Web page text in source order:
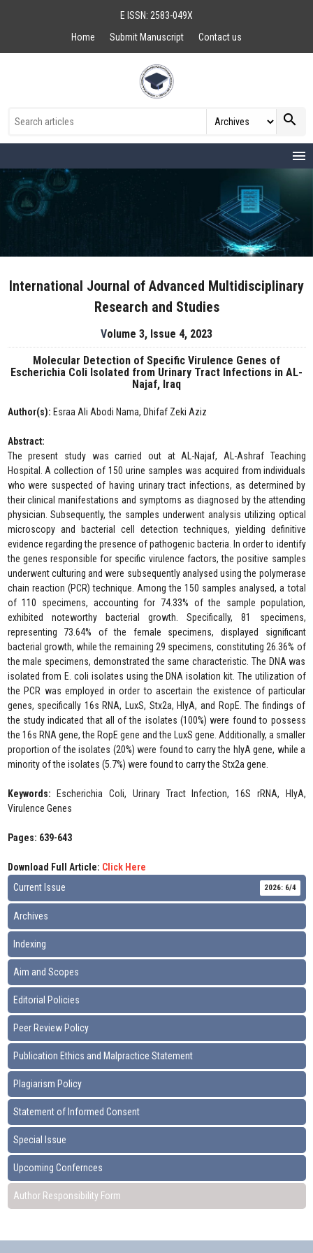
E ISSN: 2583-049X
Home
Submit Manuscript Contact us
search
menu
International Journal of Advanced Multidisciplinary
Research and Studies
Volume 3, Issue 4, 2023
Molecular Detection of Specific Virulence Genes of
Escherichia Coli Isolated from Urinary Tract Infections in AL-
Najaf, Iraq
Author(s): Esraa Ali Abodi Nama, Dhifaf Zeki Aziz
Abstract:
The present study was carried out at AL-Najaf, AL-Ashraf Teaching
Hospital. A collection of 150 urine samples was acquired from individuals
who were suspected of having urinary tract infections, as determined by
their clinical manifestations and symptoms as diagnosed by the attending
physician. Subsequently, the samples underwent analysis utilizing optical
microscopy and bacterial cell detection techniques, yielding definitive
evidence regarding the presence of pathogenic bacteria. In order to identify
the genes responsible for specific virulence factors, the positive samples
underwent culturing and were subsequently analysed using the polymerase
chain reaction (PCR) technique. Among the 150 samples analysed, a total
of 110 specimens, accounting for 74.33% of the sample population,
exhibited noteworthy bacterial growth. Specifically, 81 specimens,
representing 73.64% of the female specimens, displayed significant
bacterial growth, while the remaining 29 specimens, constituting 26.36% of
the male specimens, demonstrated the same characteristic. The DNA was
isolated from E. coli isolates using the DNA isolation kit. The utilization of
the PCR was employed in order to ascertain the existence of particular
genes, specifically 16s RNA, LuxS, Stx2a, HlyA, and RopE. The findings of
the study indicated that all of the isolates (100%) were found to possess
the 16s RNA gene, the RopE gene and the LuxS gene. Additionally, a smaller
proportion of the isolates (20%) were found to carry the hlyA gene, while a
minority of the isolates (5.7%) were found to carry the Stx2a gene.
Keywords:
Escherichia Coli, Urinary Tract Infection, 16S rRNA, HlyA,
Virulence Genes
Pages: 639-643
Download Full Article: Click Here
Current Issue
2026: 6/4
Archives
Indexing
Aim and Scopes
Editorial Policies
Peer Review Policy
Publication Ethics and Malpractice Statement
Plagiarism Policy
Statement of Informed Consent
Special Issue
Upcoming Confernces
Author Responsibility Form